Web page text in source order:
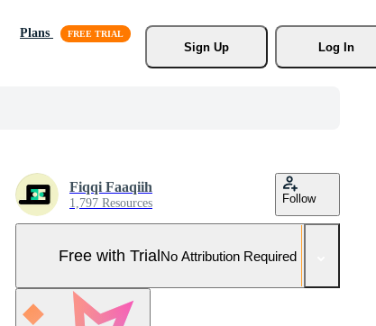
Plans
Sign Up
Log In
Fiqqi Faaqiih
1,797 Resources Follow
Free with TrialNo Attribution Required